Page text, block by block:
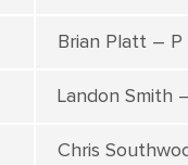
Brian Platt – P
Landon Smith
Chris